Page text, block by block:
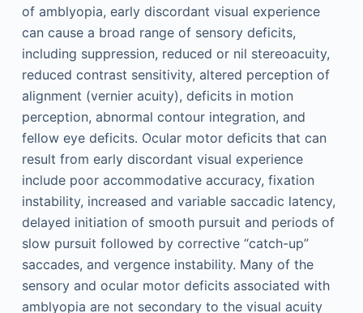
of amblyopia, early discordant visual experience
can cause a broad range of sensory deficits,
including suppression, reduced or nil stereoacuity,
reduced contrast sensitivity, altered perception of
alignment (vernier acuity), deficits in motion
perception, abnormal contour integration, and
fellow eye deficits. Ocular motor deficits that can
result from early discordant visual experience
include poor accommodative accuracy, fixation
instability, increased and variable saccadic latency,
delayed initiation of smooth pursuit and periods of
slow pursuit followed by corrective “catch-up”
saccades, and vergence instability. Many of the
sensory and ocular motor deficits associated with
amblyopia are not secondary to the visual acuity